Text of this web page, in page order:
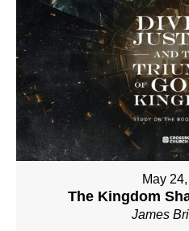
May
The Kingdom
James